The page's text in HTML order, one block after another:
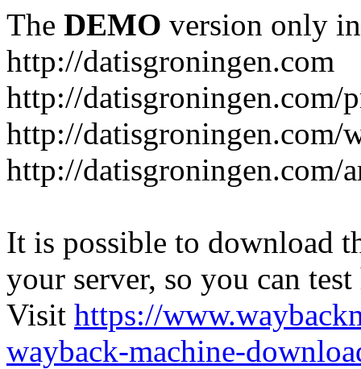
The DEMO version only
http://datisgroningen.com
http://datisgroningen.com/
http://datisgroningen.com/
http://datisgroningen.com/
It is possible to download
your server, so you can
Visit https://
wayback-machine-